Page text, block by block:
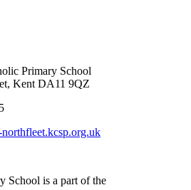
Primary School
Kent DA11 9QZ
School is a part of the